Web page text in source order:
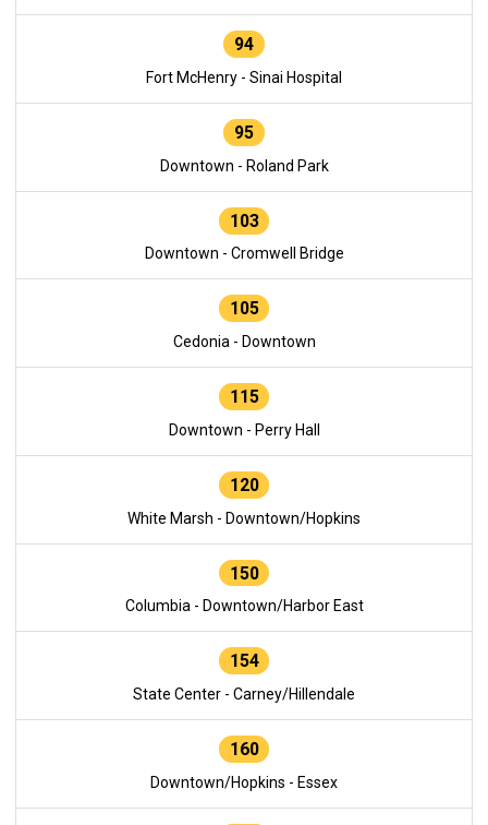
94
Fort McHenry - Sinai Hospital
95
Downtown - Roland Park
103
Downtown - Cromwell Bridge
105
Cedonia - Downtown
115
Downtown - Perry Hall
120
White Marsh - Downtown/Hopkins
150
Columbia - Downtown/Harbor East
154
State Center - Carney/Hillendale
160
Downtown/Hopkins - Essex